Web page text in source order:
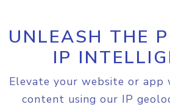
UNLEASH THE
IP
Elevate your website or app
content using our IP